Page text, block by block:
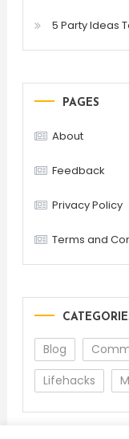
5 Party Ideas
PAGES
About
Feedback
Privacy Policy
Terms and
Blog
Lifehacks